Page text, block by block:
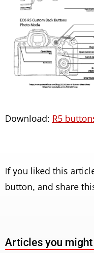
Download: R5
If you liked this
button, and share
Articles you